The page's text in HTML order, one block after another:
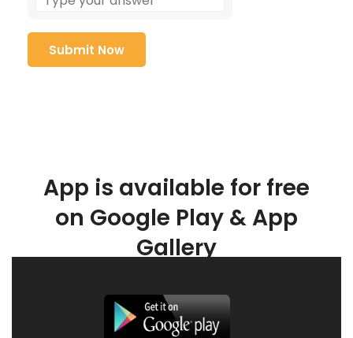
App is available for free
on Google Play & App
Gallery